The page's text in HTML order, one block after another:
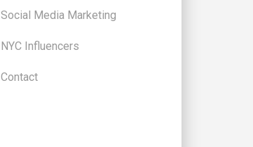
Social Media Marketing
NYC Influencers
Contact